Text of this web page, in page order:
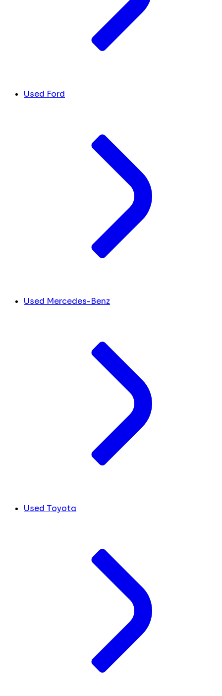
Used Ford
Used Mercedes-Benz
Used Toyota